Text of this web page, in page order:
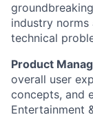
industry
technical
Product
overall user
concepts, and
Entertainment